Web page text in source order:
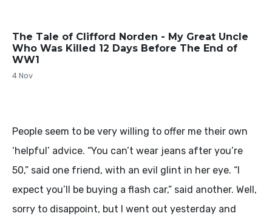
The Tale of Clifford Norden - My Great Uncle
Who Was Killed 12 Days Before The End of
WW1
4 Nov
People seem to be very willing to offer me their own
‘helpful’ advice. “You can’t wear jeans after you’re
50,” said one friend, with an evil glint in her eye. “I
expect you’ll be buying a flash car,” said another. Well,
sorry to disappoint, but I went out yesterday and